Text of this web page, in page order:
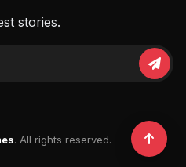
stories.
. All rights reserved.